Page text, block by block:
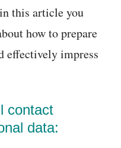
this article you
how to prepare
effectively impress
contact
data: